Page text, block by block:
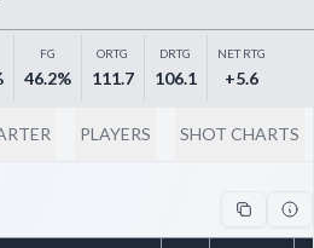
FG
46.2%
ORTG
111.7
DRTG
106.1
NET RTG
+5.6
PLAYERS SHOT CHARTS
Preferences